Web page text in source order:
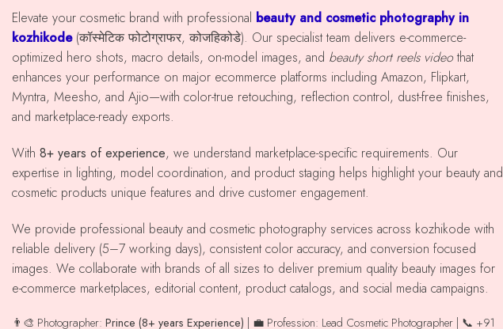
Elevate your cosmetic brand with professional beauty and cosmetic photography in
kozhikode(कॉस्मेटिक फोटोग्राफर, कोजहिकोडे). Our specialist team delivers e-commerce-
optimized hero shots, macro details, on-model images, and beauty short reels videothat
enhances your performance on major ecommerce platforms including Amazon, Flipkart,
Myntra, Meesho, and Ajio—with color-true retouching, reflection control, dust-free finishes,
and marketplace-ready exports.
With 8+ years of experience, we understand marketplace-specific requirements. Our
expertise in lighting, model coordination, and product staging helps highlight your beauty and
cosmetic products unique features and drive customer engagement.
We provide professional beauty and cosmetic photography services across kozhikode with
reliable delivery (5–7 working days), consistent color accuracy, and conversion focused
images. We collaborate with brands of all sizes to deliver premium quality beauty images for
e-commerce marketplaces, editorial content, product catalogs, and social media campaigns.
👨‍🎨 Photographer: Prince (8+ years Experience) | 💼 Profession: Lead Cosmetic Photographer | 📞 +91